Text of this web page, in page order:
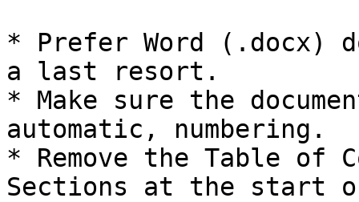
* Prefer Word (.docx)
a last resort.
* Make sure the
automatic, numbering.
* Remove the Table of
Sections at the start